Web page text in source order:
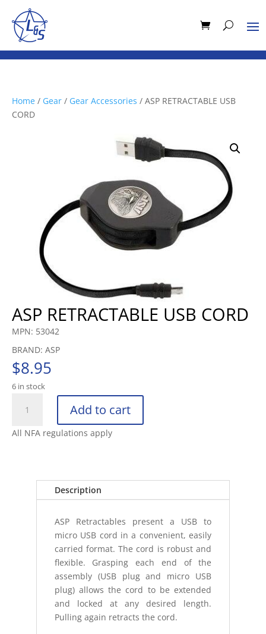
Home / Gear / Gear Accessories / ASP RETRACTABLE USB
CORD
ASP RETRACTABLE USB CORD
MPN: 53042
BRAND: ASP
$8.95
6 in stock
RETRACTABLE
USB
Add to cart
All NFA regulations apply
Description
ASP Retractables present a USB to
micro USB cord in a convenient, easily
carried format. The cord is robust and
flexible. Grasping each end of the
assembly (USB plug and micro USB
plug) allows the cord to be extended
and locked at any desired length.
Pulling again retracts the cord.